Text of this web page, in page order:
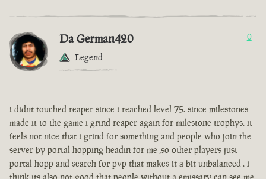
Da German420
Legend
0
i didnt touched reaper since i reached level 75. since milestones
made it to the game i grind reaper again for milestone trophys. it
feels not nice that i grind for something and people who join the
server by portal hopping headin for me ,so other players just
portal hopp and search for pvp that makes it a bit unbalanced . i